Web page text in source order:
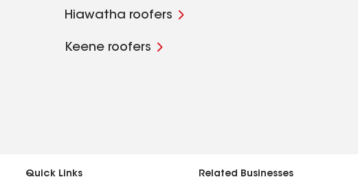
Hiawatha roofers
Keene roofers
Quick Links Related Businesses